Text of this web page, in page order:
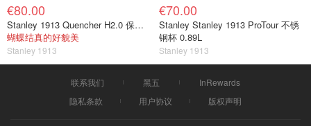
€80.00
Stanley 1913 Quencher H2.0 保温杯 1.18L
蝴蝶结真的好貌美
Stanley 1913
€70.00
Stanley Stanley 1913 ProTour 不锈
钢杯 0.89L
Stanley 1913
联系我们 黑五
InRewards
隐私条款
用户协议 版权声明